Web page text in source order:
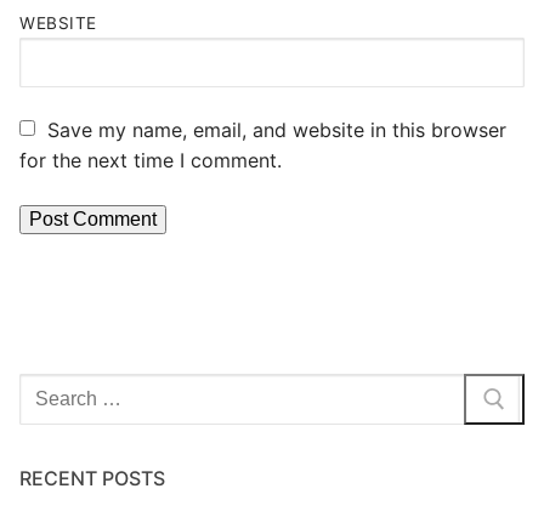
WEBSITE
Save my name, email, and website in this browser
for the next time I comment.
RECENT POSTS